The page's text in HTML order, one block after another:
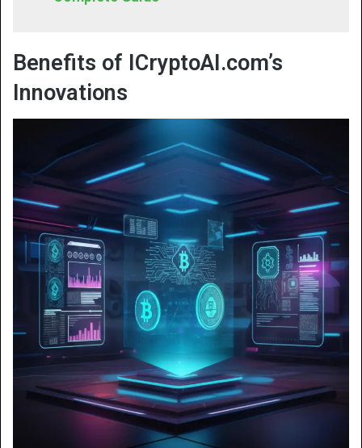
Benefits of ICryptoAI.com’s
Innovations